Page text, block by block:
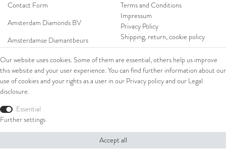
Contact Form
Amsterdam Diamonds BV
Amsterdamse Diamantbeurs
1183DJ Amstelveen, Netherlands
Tel: +31 (0) 20 369 4050
Mob: +31 (0) 653 561 562
E-Mail:
wim@amsterdamdiamonds.com
Shop
Terms and Conditions
Impressum
Privacy Policy
Shipping, return, cookie policy
Our website uses cookies. Some of them are essential, others help us improve
this website and your user experience. You can find further information about our
use of cookies and your rights as a user in our Privacy policyand our Legal
disclosure.
Essential
Further settings
Accept all